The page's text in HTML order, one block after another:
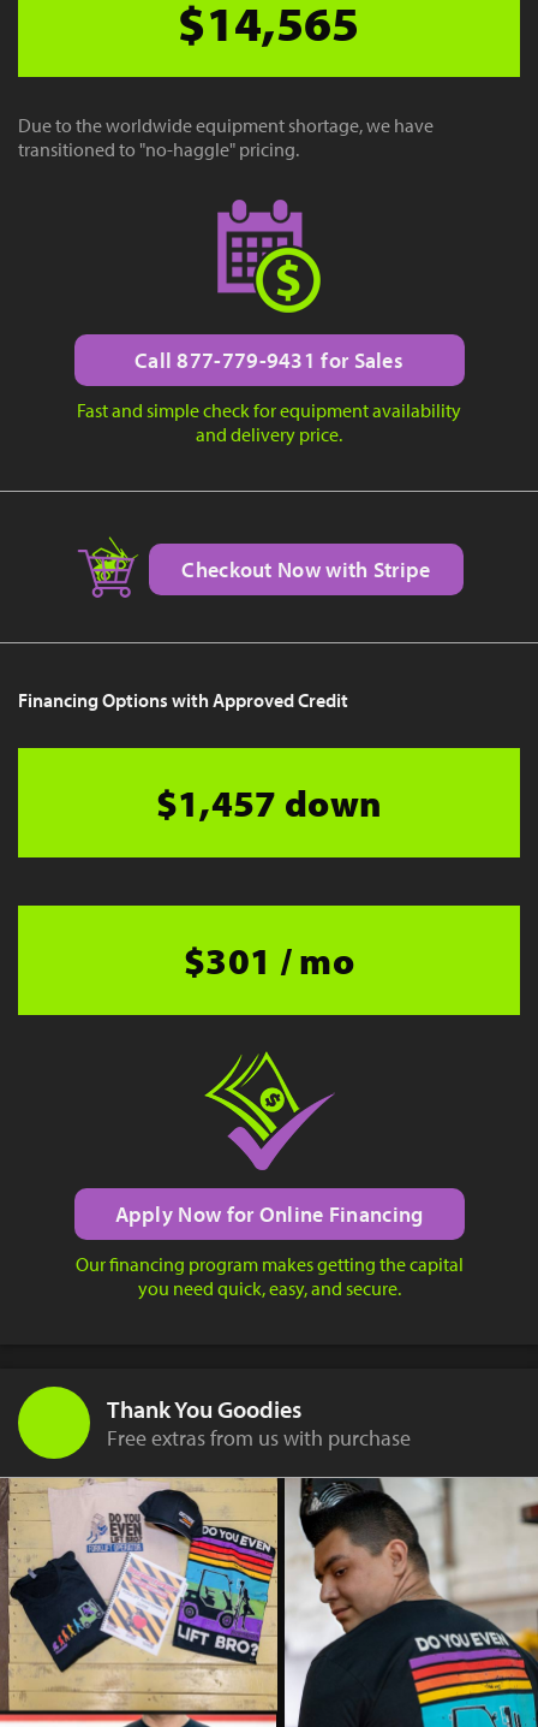
$14,565
Due to the worldwide equipment shortage, we have
transitioned to "no-haggle" pricing.
Call 877-779-9431 for Sales
Fast and simple check for equipment availability
and delivery price.
Checkout Now with Stripe
Financing Options with Approved Credit
$1,457 down
$301 / mo
Apply Now for Online Financing
Our financing program makes getting the capital
you need quick, easy, and secure.
Thank You Goodies
Free extras from us with purchase